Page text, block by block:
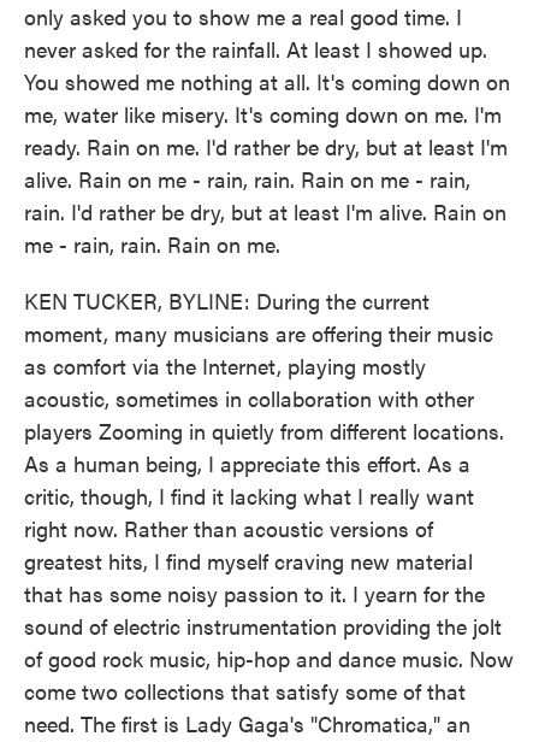
only asked you to show me a real good time. I
never asked for the rainfall. At least I showed up.
You showed me nothing at all. It's coming down on
me, water like misery. It's coming down on me. I'm
ready. Rain on me. I'd rather be dry, but at least I'm
alive. Rain on me - rain, rain. Rain on me - rain,
rain. I'd rather be dry, but at least I'm alive. Rain on
me - rain, rain. Rain on me.
KEN TUCKER, BYLINE: During the current
moment, many musicians are offering their music
as comfort via the Internet, playing mostly
acoustic, sometimes in collaboration with other
players Zooming in quietly from different locations.
As a human being, I appreciate this effort. As a
critic, though, I find it lacking what I really want
right now. Rather than acoustic versions of
greatest hits, I find myself craving new material
that has some noisy passion to it. I yearn for the
sound of electric instrumentation providing the jolt
of good rock music, hip-hop and dance music. Now
come two collections that satisfy some of that
need. The first is Lady Gaga's "Chromatica," an